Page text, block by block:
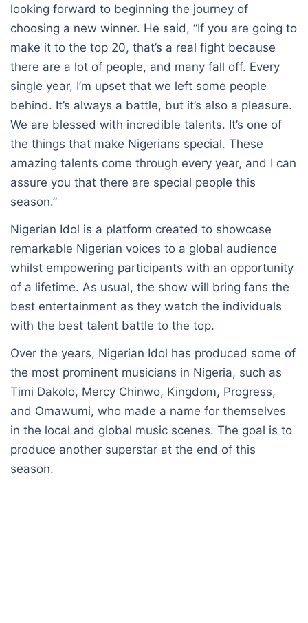
looking forward to beginning the journey of
choosing a new winner. He said, “If you are going to
make it to the top 20, that’s a real fight because
there are a lot of people, and many fall off. Every
single year, I’m upset that we left some people
behind. It’s always a battle, but it’s also a pleasure.
We are blessed with incredible talents. It’s one of
the things that make Nigerians special. These
amazing talents come through every year, and I can
assure you that there are special people this
season.”
Nigerian Idol is a platform created to showcase
remarkable Nigerian voices to a global audience
whilst empowering participants with an opportunity
of a lifetime. As usual, the show will bring fans the
best entertainment as they watch the individuals
with the best talent battle to the top.
Over the years, Nigerian Idol has produced some of
the most prominent musicians in Nigeria, such as
Timi Dakolo, Mercy Chinwo, Kingdom, Progress,
and Omawumi, who made a name for themselves
in the local and global music scenes. The goal is to
produce another superstar at the end of this
season.